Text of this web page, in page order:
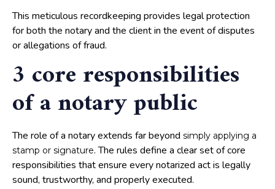
This meticulous recordkeeping provides legal protection
for both the notary and the client in the event of disputes
or allegations of fraud.
3 core responsibilities
of a notary public
The role of a notary extends far beyond simply applying a
stamp or signature. The rules define a clear set of core
responsibilities that ensure every notarized act is legally
sound, trustworthy, and properly executed.